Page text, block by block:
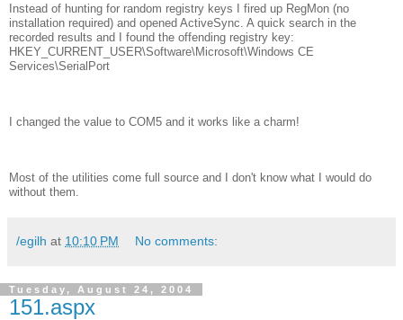
Instead of hunting for random registry keys I fired up RegMon (no
installation required) and opened ActiveSync. A quick search in the
recorded results and I found the offending registry key:
HKEY_CURRENT_USER\Software\Microsoft\Windows CE
Services\SerialPort
I changed the value to COM5 and it works like a charm!
Most of the utilities come full source and I don't know what I would do
without them.
/egilh at 10:10 PM No comments:
Tuesday, August 24, 2004
151.aspx